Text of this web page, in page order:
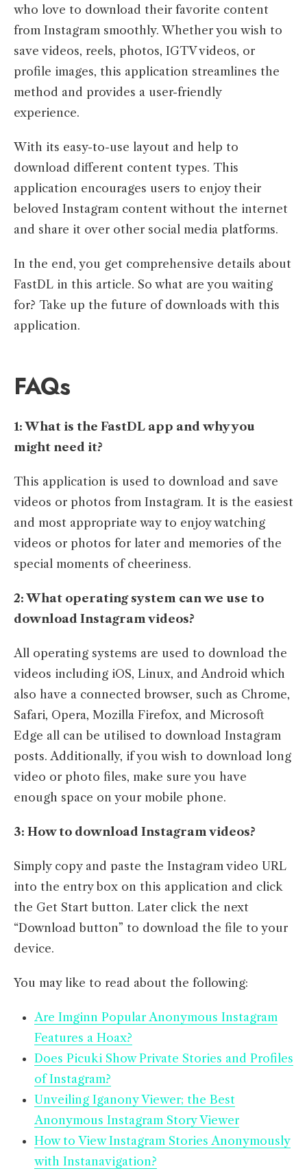
who love to download their favorite content
from Instagram smoothly. Whether you wish to
save videos, reels, photos, IGTV videos, or
profile images, this application streamlines the
method and provides a user-friendly
experience.
With its easy-to-use layout and help to
download different content types. This
application encourages users to enjoy their
beloved Instagram content without the internet
and share it over other social media platforms.
In the end, you get comprehensive details about
FastDL in this article. So what are you waiting
for? Take up the future of downloads with this
application.
FAQs
1: What is the FastDL app and why you
might need it?
This application is used to download and save
videos or photos from Instagram. It is the easiest
and most appropriate way to enjoy watching
videos or photos for later and memories of the
special moments of cheeriness.
2: What operating system can we use to
download Instagram videos?
All operating systems are used to download the
videos including iOS, Linux, and Android which
also have a connected browser, such as Chrome,
Safari, Opera, Mozilla Firefox, and Microsoft
Edge all can be utilised to download Instagram
posts. Additionally, if you wish to download long
video or photo files, make sure you have
enough space on your mobile phone.
3: How to download Instagram videos?
Simply copy and paste the Instagram video URL
into the entry box on this application and click
the Get Start button. Later click the next
“Download button” to download the file to your
device.
You may like to read about the following:
Are Imginn Popular Anonymous Instagram
Features a Hoax?
Does Picuki Show Private Stories and Profiles
of Instagram?
Unveiling Iganony Viewer; the Best
Anonymous Instagram Story Viewer
How to View Instagram Stories Anonymously
with Instanavigation?